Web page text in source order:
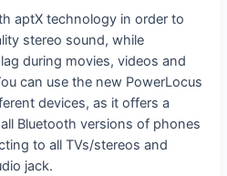
aptX technology in order to
stereo sound, while
during movies, videos and
can use the new PowerLocus
devices, as it offers a
Bluetooth versions of phones
to all TVs/stereos and
jack.